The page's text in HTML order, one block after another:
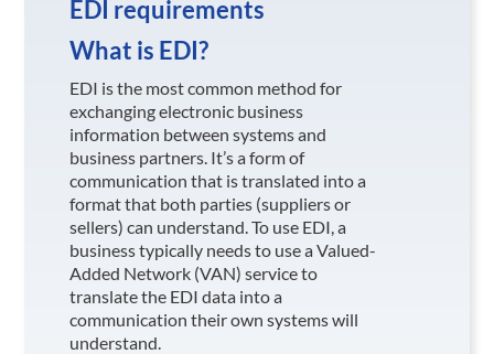
EDI requirements
What is EDI?
EDI is the most common method for
exchanging electronic business
information between systems and
business partners. It’s a form of
communication that is translated into a
format that both parties (suppliers or
sellers) can understand. To use EDI, a
business typically needs to use a Valued-
Added Network (VAN) service to
translate the EDI data into a
communication their own systems will
understand.